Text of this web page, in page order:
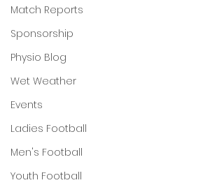
Match Reports
Sponsorship
Physio Blog
Wet Weather
Events
Ladies Football
Men's Football
Youth Football